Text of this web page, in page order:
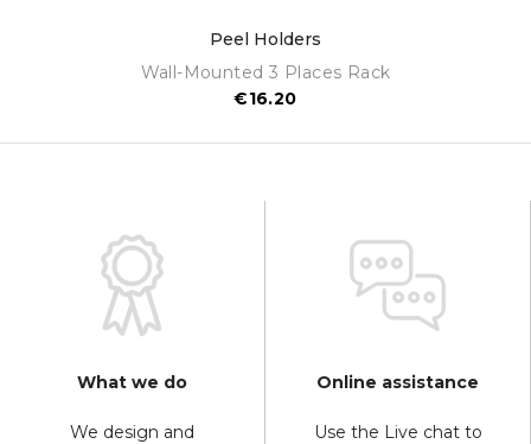
Peel Holders
Wall-Mounted 3 Places Rack
€16.20
What we do
We design and
Online assistance
Use the Live chat to